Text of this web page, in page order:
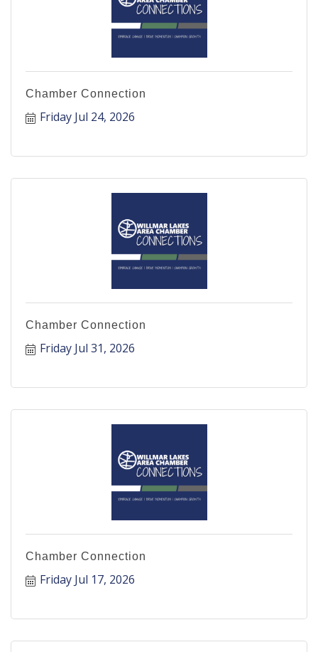
Chamber Connection
Friday Jul 24, 2026
Chamber Connection
Friday Jul 31, 2026
Chamber Connection
Friday Jul 17, 2026